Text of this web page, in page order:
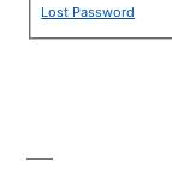
Lost Password